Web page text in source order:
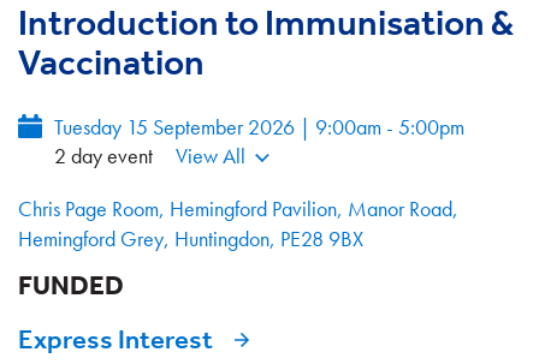
Introduction to Immunisation &
Vaccination
Tuesday 15 September 2026 | 9:00am - 5:00pm
2 day event
View All
Chris Page Room, Hemingford Pavilion, Manor Road,
Hemingford Grey, Huntingdon, PE28 9BX
FUNDED
Express Interest